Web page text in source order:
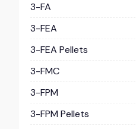
3-FA
3-FEA
3-FEA Pellets
3-FMC
3-FPM
3-FPM Pellets